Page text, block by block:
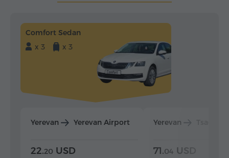
Comfort Sedan
x 3
x 3
Yerevan Yerevan Airport
22.20 USD
Yerevan
71.04 USD